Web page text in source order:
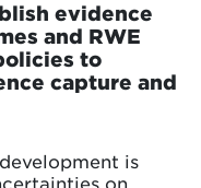
evidence
and RWE
to
capture and
is
on